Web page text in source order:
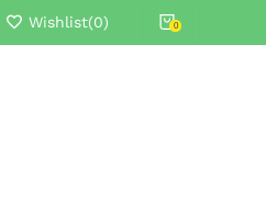
Wishlist(0) 0